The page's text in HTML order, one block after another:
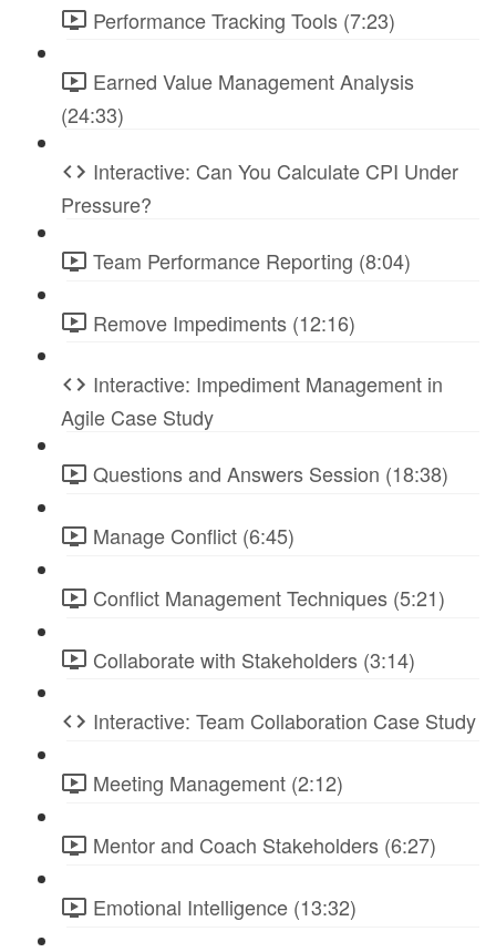
Performance Tracking Tools (7:23)
Earned Value Management Analysis
(24:33)
Interactive: Can You Calculate CPI Under
Pressure?
Team Performance Reporting (8:04)
Remove Impediments (12:16)
Interactive: Impediment Management in
Agile Case Study
Questions and Answers Session (18:38)
Manage Conflict (6:45)
Conflict Management Techniques (5:21)
Collaborate with Stakeholders (3:14)
Interactive: Team Collaboration Case Study
Meeting Management (2:12)
Mentor and Coach Stakeholders (6:27)
Emotional Intelligence (13:32)